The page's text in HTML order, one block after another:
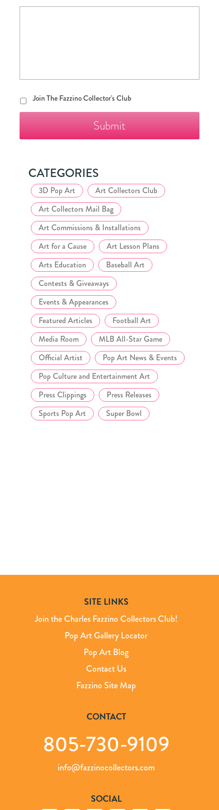
Join
The
Club
Join The Fazzino Collector's Club
CATEGORIES
3D Pop Art
Art Collectors Club
Art Collectors Mail Bag
Art Commissions & Installations
Art for a Cause
Art Lesson Plans
Arts Education
Baseball Art
Contests & Giveaways
Events & Appearances
Featured Articles
Football Art
Media Room
MLB All-Star Game
Official Artist
Pop Art News & Events
Pop Culture and Entertainment Art
Press Clippings
Press Releases
Sports Pop Art
Super Bowl
SITE LINKS
Join the Charles Fazzino Collectors Club!
Pop Art Gallery Locator
Pop Art Blog
Contact Us
Fazzino Site Map
CONTACT
805-730-9109
info@fazzinocollectors.com
SOCIAL